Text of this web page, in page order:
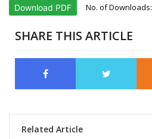
Download PDF No. of Downloads:
SHARE THIS ARTICLE
Related Article